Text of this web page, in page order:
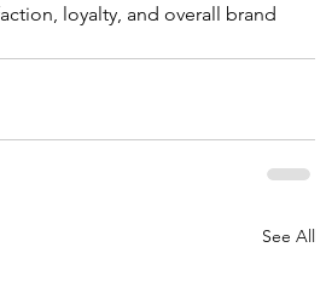
loyalty, and overall brand
See All